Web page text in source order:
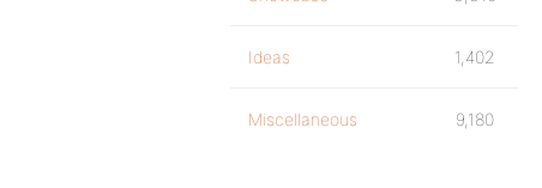
Ideas 1,402
Miscellaneous 9,180